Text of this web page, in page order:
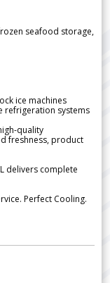
seafood storage,
ice machines
refrigeration systems
quality
freshness, product
delivers complete
Perfect Cooling.